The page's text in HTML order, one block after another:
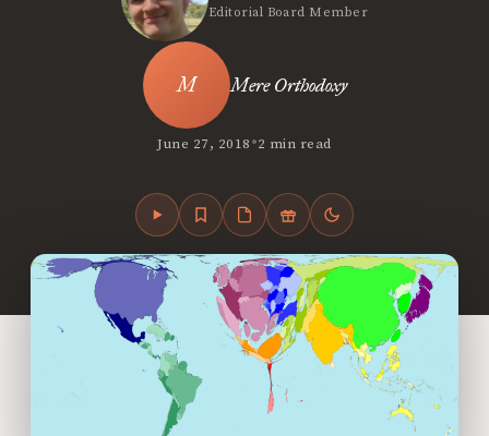
Editorial Board Member
Mere Orthodoxy
June 27, 2018•2 min read